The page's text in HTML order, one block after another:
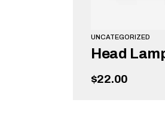
UNCATEGORIZED
Head
$22.00